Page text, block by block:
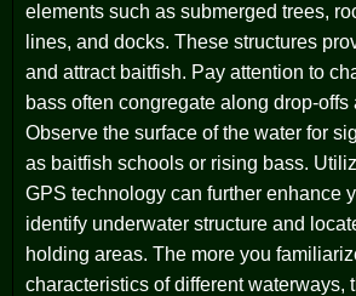
elements such as submerged trees,
lines, and docks. These structures
and attract baitfish. Pay attention to
bass often congregate along drop-offs
Observe the surface of the water for
as baitfish schools or rising bass.
GPS technology can further enhance
identify underwater structure and
holding areas. The more you
characteristics of different waterways,